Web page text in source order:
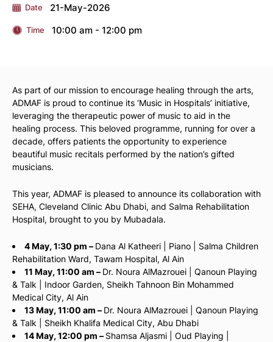
Date 21-May-2026
Time 10:00 am - 12:00 pm
As part of our mission to encourage healing through the arts,
ADMAF is proud to continue its ‘Music in Hospitals’ initiative,
leveraging the therapeutic power of music to aid in the
healing process. This beloved programme, running for over a
decade, offers patients the opportunity to experience
beautiful music recitals performed by the nation’s gifted
musicians.
This year, ADMAF is pleased to announce its collaboration with
SEHA, Cleveland Clinic Abu Dhabi, and Salma Rehabilitation
Hospital, brought to you by Mubadala.
4 May, 1:30 pm – Dana Al Katheeri | Piano | Salma Children
Rehabilitation Ward, Tawam Hospital, Al Ain
11 May, 11:00 am – Dr. Noura AlMazrouei | Qanoun Playing
& Talk | Indoor Garden, Sheikh Tahnoon Bin Mohammed
Medical City, Al Ain
13 May, 11:00 am – Dr. Noura AlMazrouei | Qanoun Playing
& Talk | Sheikh Khalifa Medical City, Abu Dhabi
14 May, 12:00 pm – Shamsa Aljasmi | Oud Playing |